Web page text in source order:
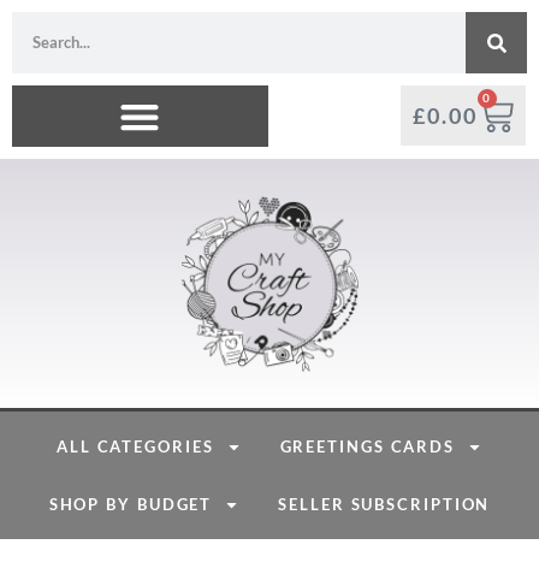
£0.00
0
ALL CATEGORIES GREETINGS CARDS
SHOP BY BUDGET SELLER SUBSCRIPTION